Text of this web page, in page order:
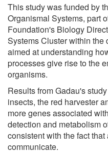
This study was funded by
Organismal Systems, part
Foundation's Biology
Systems Cluster within the
aimed at understanding
processes give rise to the
organisms.
Results from Gadau's
insects, the red harvester
more genes associated
detection and metabolism
consistent with the fact
communicate.